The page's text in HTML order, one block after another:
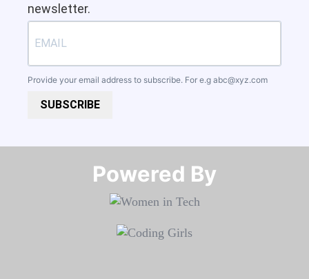
newsletter.
Provide your email address to subscribe. For e.g abc@xyz.com
SUBSCRIBE
Powered By​​​​​​​